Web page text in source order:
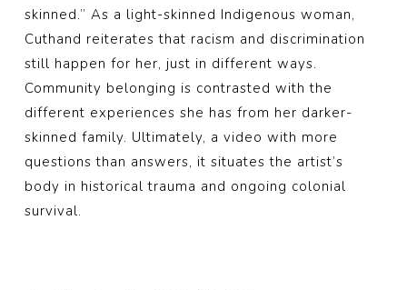
skinned.” As a light-skinned Indigenous woman,
Cuthand reiterates that racism and discrimination
still happen for her, just in different ways.
Community belonging is contrasted with the
different experiences she has from her darker-
skinned family. Ultimately, a video with more
questions than answers, it situates the artist’s
body in historical trauma and ongoing colonial
survival.